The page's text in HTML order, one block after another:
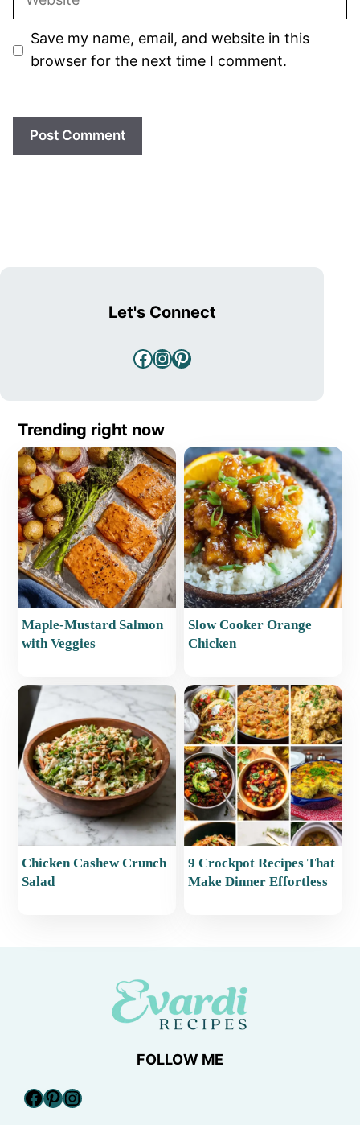
Save my name, email, and website in this
browser for the next time I comment.
Let's Connect
Facebook
Instagram
Pinterest
Trending right now
Maple-Mustard Salmon
with Veggies
Slow Cooker Orange
Chicken
Chicken Cashew Crunch
Salad
9 Crockpot Recipes That
Make Dinner Effortless
FOLLOW ME
Facebook
Pinterest
Instagram